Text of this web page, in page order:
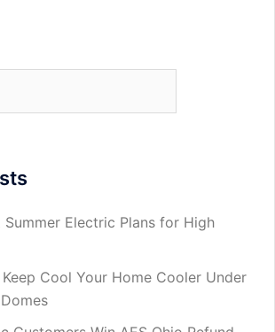
Summer Electric Plans for High
Cool Your Home Cooler Under